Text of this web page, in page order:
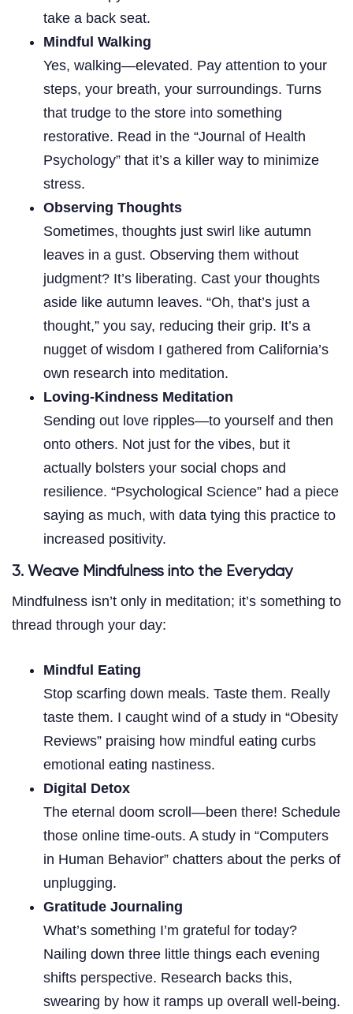
take a back seat.
Mindful Walking
Yes, walking—elevated. Pay attention to your
steps, your breath, your surroundings. Turns
that trudge to the store into something
restorative. Read in the “Journal of Health
Psychology” that it’s a killer way to minimize
stress.
Observing Thoughts
Sometimes, thoughts just swirl like autumn
leaves in a gust. Observing them without
judgment? It’s liberating. Cast your thoughts
aside like autumn leaves. “Oh, that’s just a
thought,” you say, reducing their grip. It’s a
nugget of wisdom I gathered from California’s
own research into meditation.
Loving-Kindness Meditation
Sending out love ripples—to yourself and then
onto others. Not just for the vibes, but it
actually bolsters your social chops and
resilience. “Psychological Science” had a piece
saying as much, with data tying this practice to
increased positivity.
3. Weave Mindfulness into the Everyday
Mindfulness isn’t only in meditation; it’s something to
thread through your day:
Mindful Eating
Stop scarfing down meals. Taste them. Really
taste them. I caught wind of a study in “Obesity
Reviews” praising how mindful eating curbs
emotional eating nastiness.
Digital Detox
The eternal doom scroll—been there! Schedule
those online time-outs. A study in “Computers
in Human Behavior” chatters about the perks of
unplugging.
Gratitude Journaling
What’s something I’m grateful for today?
Nailing down three little things each evening
shifts perspective. Research backs this,
swearing by how it ramps up overall well-being.